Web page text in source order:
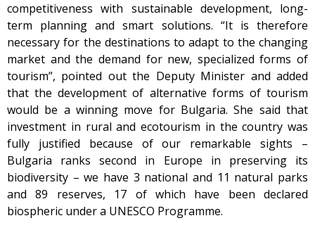
competitiveness with sustainable development, long-
term planning and smart solutions. “It is therefore
necessary for the destinations to adapt to the changing
market and the demand for new, specialized forms of
tourism”, pointed out the Deputy Minister and added
that the development of alternative forms of tourism
would be a winning move for Bulgaria. She said that
investment in rural and ecotourism in the country was
fully justified because of our remarkable sights –
Bulgaria ranks second in Europe in preserving its
biodiversity – we have 3 national and 11 natural parks
and 89 reserves, 17 of which have been declared
biospheric under a UNESCO Programme.